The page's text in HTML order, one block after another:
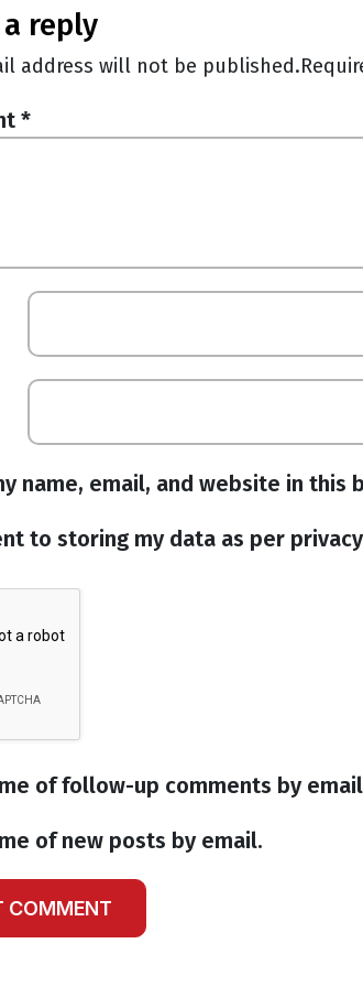
a reply
address will not be published.
*
name, email, and website in
to storing my data as per
of follow-up comments by
of new posts by email.